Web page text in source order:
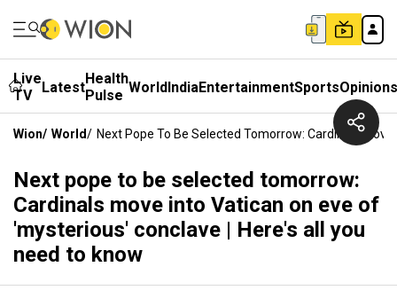
Live
TV
LatestHealth
Pulse WorldIndiaEntertainmentSportsOpinions
Wion/ World/ Next Pope To Be Selected Tomorrow: Cardinals
Next pope to be selected tomorrow:
Cardinals move into Vatican on eve of
'mysterious' conclave | Here's all you
need to know